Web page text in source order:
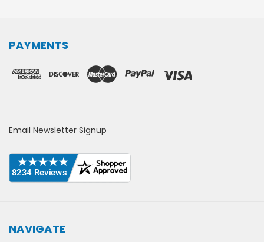
PAYMENTS
Email Newsletter Signup
NAVIGATE